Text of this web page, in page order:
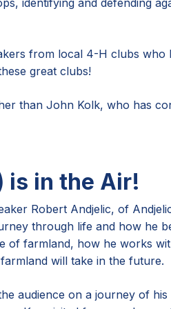
identifying and defending
from local 4-H clubs
great clubs!
than John Kolk, who has
is in the Air!
Robert Andjelic, of
through life and how he
of farmland, how he works
will take in the future.
audience on a journey of